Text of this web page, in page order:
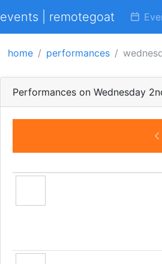
events | remotegoat
home performances
Performances on Wednesday